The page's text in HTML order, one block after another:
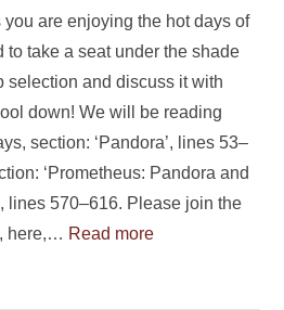
are enjoying the hot days of
to take a seat under the shade
selection and discuss it with
down! We will be reading
section: ‘Pandora’, lines 53–
‘Prometheus: Pandora and
lines 570–616. Please join the
here,… Read more